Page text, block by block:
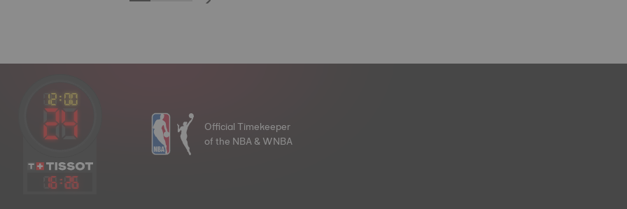
16:26
Official Timekeeper
of the NBA & WNBA